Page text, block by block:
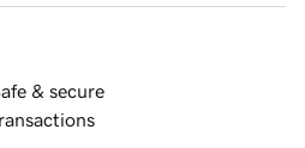
& secure